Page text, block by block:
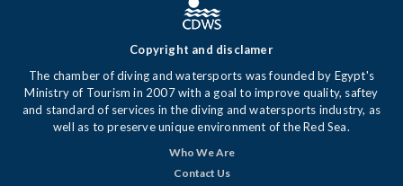
Copyright and disclamer
The chamber of diving and watersports was founded by Egypt's
Ministry of Tourism in 2007 with a goal to improve quality, saftey
and standard of services in the diving and watersports industry, as
well as to preserve unique environment of the Red Sea.
Who We Are
Contact Us